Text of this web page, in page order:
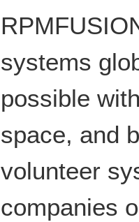
systems
possible
space, and
volunteer
companies